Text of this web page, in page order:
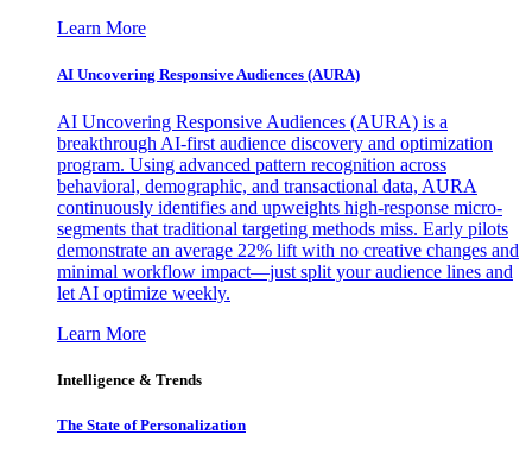
Learn More
AI Uncovering Responsive Audiences (AURA)
AI Uncovering Responsive Audiences (AURA) is a
breakthrough AI-first audience discovery and optimization
program. Using advanced pattern recognition across
behavioral, demographic, and transactional data, AURA
continuously identifies and upweights high-response micro-
segments that traditional targeting methods miss. Early pilots
demonstrate an average 22% lift with no creative changes and
minimal workflow impact—just split your audience lines and
let AI optimize weekly.
Learn More
Intelligence & Trends
The State of Personalization